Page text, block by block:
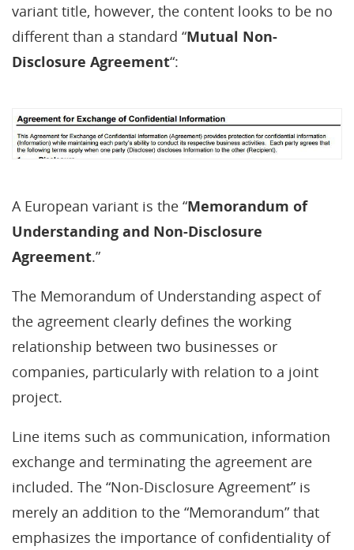
variant title, however, the content looks to be no
different than a standard “Mutual Non-
Disclosure Agreement“:
A European variant is the “Memorandum of
Understanding and Non-Disclosure
Agreement.”
The Memorandum of Understanding aspect of
the agreement clearly defines the working
relationship between two businesses or
companies, particularly with relation to a joint
project.
Line items such as communication, information
exchange and terminating the agreement are
included. The “Non-Disclosure Agreement” is
merely an addition to the “Memorandum” that
emphasizes the importance of confidentiality of